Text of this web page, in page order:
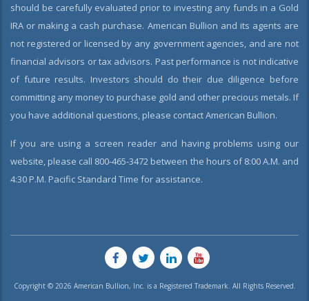
should be carefully evaluated prior to investing any funds in a Gold
IRA or making a cash purchase. American Bullion and its agents are
not registered or licensed by any government agencies, and are not
financial advisors or tax advisors. Past performance is not indicative
of future results. Investors should do their due diligence before
committing any money to purchase gold and other precious metals. If
you have additional questions, please contact American Bullion.
If you are using a screen reader and having problems using our
website, please call 800-465-3472 between the hours of 8:00 A.M. and
4:30 P.M. Pacific Standard Time for assistance.
Copyright © 2026 American Bullion, Inc. is a Registered Trademark. All Rights Reserved.